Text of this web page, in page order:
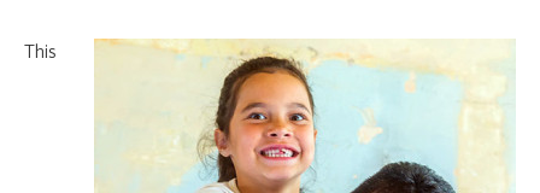
This